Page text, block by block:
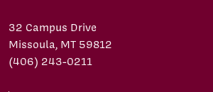
32 Campus Drive
Missoula, MT 59812
(406) 243-0211